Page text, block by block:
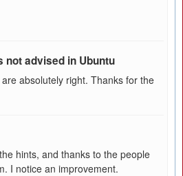
not advised in Ubuntu
absolutely right. Thanks for the
hints, and thanks to the people
I notice an improvement.